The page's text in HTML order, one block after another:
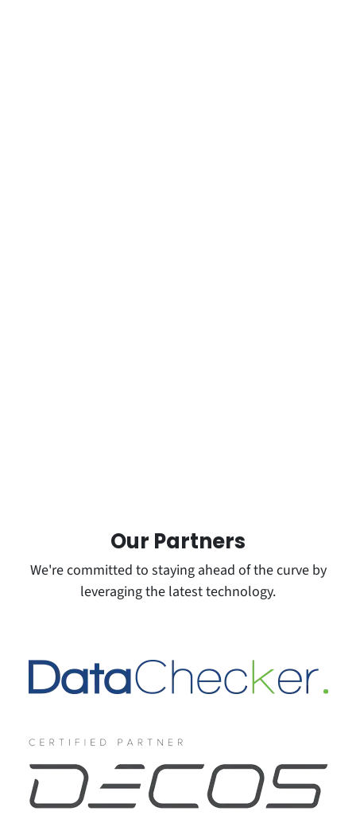
Our Partners
We're committed to staying ahead of the curve by
leveraging the latest technology.